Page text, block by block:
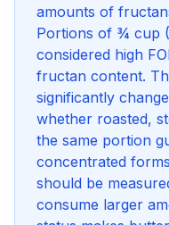
amounts of
Portions of ¾ cup
considered high
fructan content.
significantly
whether roasted,
the same portion
concentrated
should be
consume larger